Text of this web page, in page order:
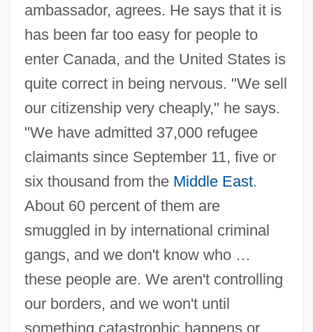
ambassador, agrees. He says that it is
has been far too easy for people to
enter Canada, and the United States is
quite correct in being nervous. "We sell
our citizenship very cheaply," he says.
"We have admitted 37,000 refugee
claimants since September 11, five or
six thousand from the Middle East.
About 60 percent of them are
smuggled in by international criminal
gangs, and we don't know who …
these people are. We aren't controlling
our borders, and we won't until
something catastrophic happens or